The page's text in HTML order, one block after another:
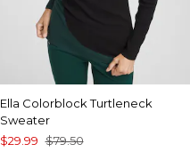
Ella Colorblock Turtleneck
Sweater
$29.99 $79.50